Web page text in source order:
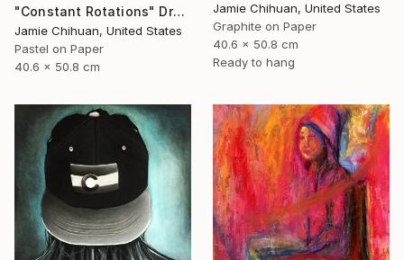
Jamie Chihuan, United States
Graphite on Paper
40.6 x 50.8 cm
Ready to hang
"Constant Rotations" Drawing
Jamie Chihuan, United States
Pastel on Paper
40.6 x 50.8 cm